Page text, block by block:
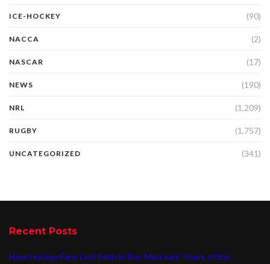
ICE-HOCKEY (90)
NACCA (2)
NASCAR (17)
NEWS (190)
NRL (1,209)
RUGBY (1,757)
UNCATEGORIZED (341)
Recent Posts
Have Hockey Fans Lost Faith in Ron MacLean? Users of the